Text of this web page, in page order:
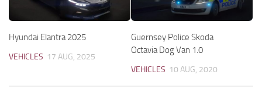
Hyundai Elantra 2025
VEHICLES 17 AUG, 2025
Guernsey Police Skoda
Octavia Dog Van 1.0
VEHICLES 10 AUG, 2020